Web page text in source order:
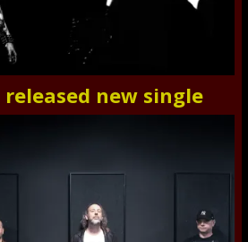
new single